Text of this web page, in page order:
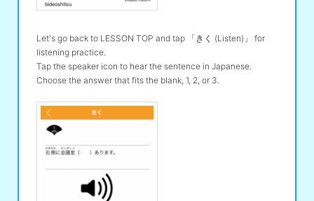
Let's go back to LESSON TOP and tap 「きく (Listen)」 for
listening practice.
Tap the speaker icon to hear the sentence in Japanese.
Choose the answer that fits the blank, 1, 2, or 3.